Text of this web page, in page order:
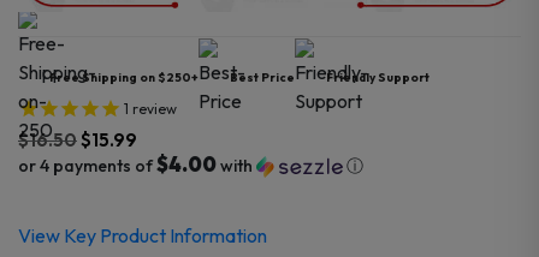
Free Shipping on $250+ Best Price Friendly Support
1 review
$16.50$15.99
or 4 payments of$4.00with ⓘ
price
price
View Key Product Information